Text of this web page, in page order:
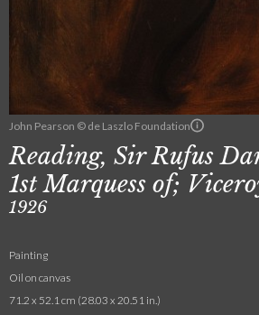
John Pearson © de Laszlo Foundation
Reading, Sir Rufus
1st Marquess of;
1926
Painting
Oil on canvas
71.2 x 52.1 cm (28.03 x 20.51 in.)